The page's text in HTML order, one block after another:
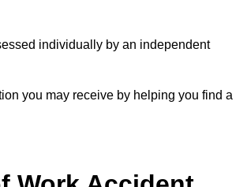
individually by an independent
you may receive by helping you find a